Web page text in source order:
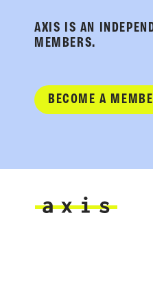
AXIS IS AN
MEMBERS.
BECOME A